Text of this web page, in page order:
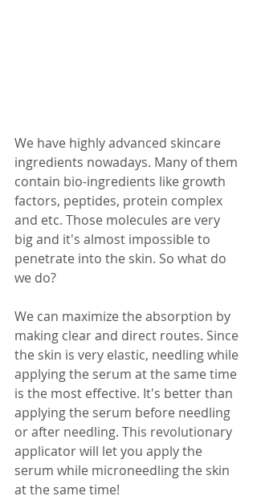
We have highly advanced skincare
ingredients nowadays. Many of them
contain bio-ingredients like growth
factors, peptides, protein complex
and etc. Those molecules are very
big and it's almost impossible to
penetrate into the skin. So what do
we do?
We can maximize the absorption by
making clear and direct routes. Since
the skin is very elastic, needling while
applying the serum at the same time
is the most effective. It's better than
applying the serum before needling
or after needling. This revolutionary
applicator will let you apply the
serum while microneedling the skin
at the same time!